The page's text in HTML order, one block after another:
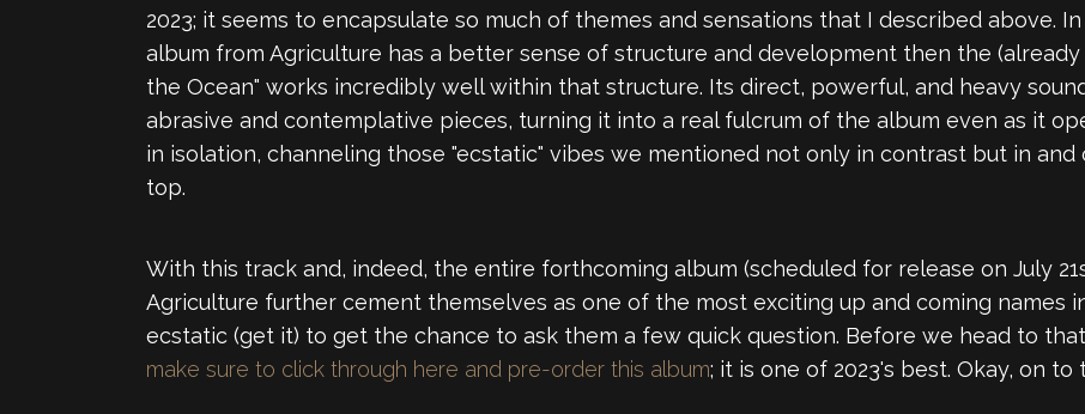
2023; it seems to encapsulate so much of themes and sensations that I described above.
album from Agriculture has a better sense of structure and development then the
the Ocean" works incredibly well within that structure. Its direct, powerful, and heavy
abrasive and contemplative pieces, turning it into a real fulcrum of the album even as it
in isolation, channeling those "ecstatic" vibes we mentioned not only in contrast but in
top.
With this track and, indeed, the entire forthcoming album (scheduled for release on July
Agriculture further cement themselves as one of the most exciting up and coming names
ecstatic (get it) to get the chance to ask them a few quick question. Before we head to
make sure to click through here and pre-order this album; it is one of 2023's best. Okay, on